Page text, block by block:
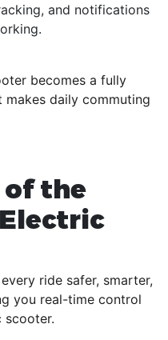
and notifications
becomes a fully
daily commuting
of the
ride safer, smarter,
you real-time control
scooter.